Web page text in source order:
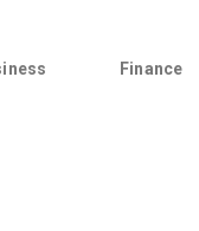
Finance